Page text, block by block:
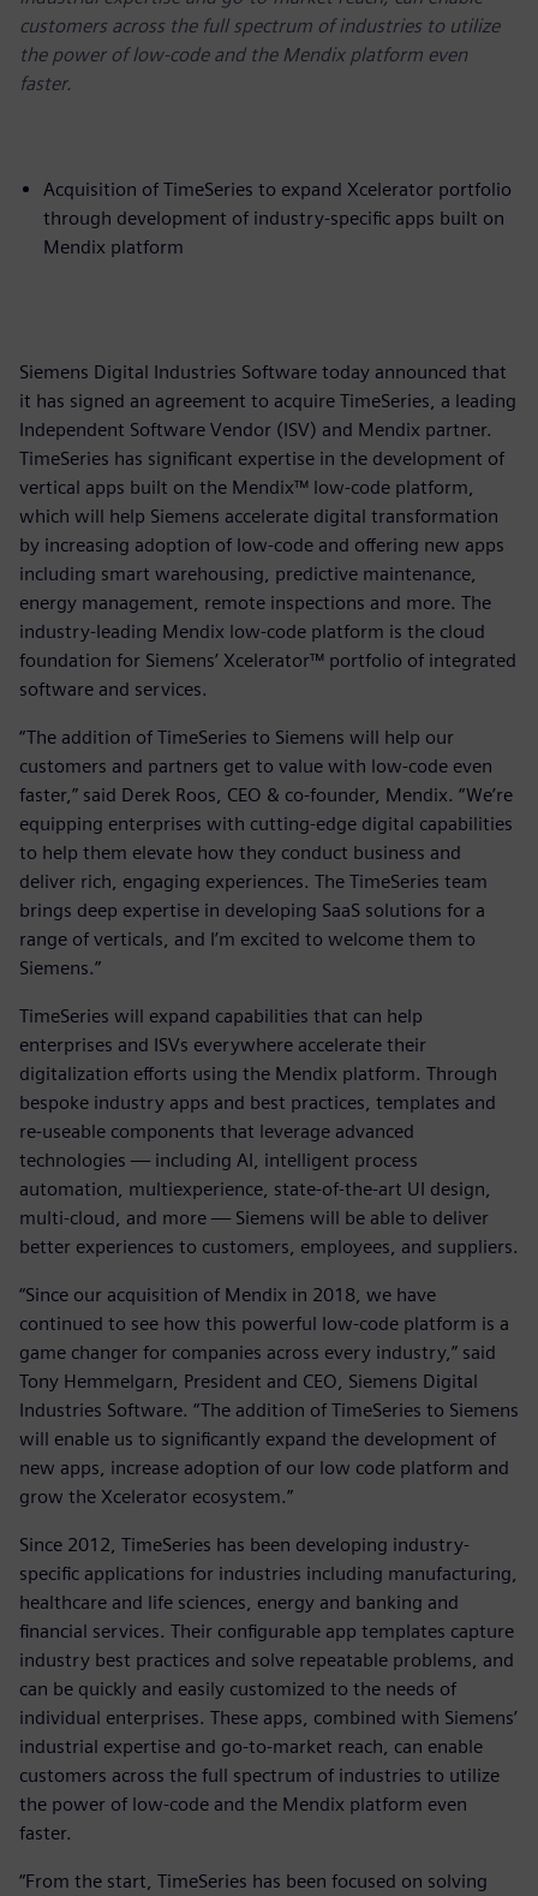
customers across the full spectrum of industries to utilize
the power of low-code and the Mendix platform even
faster.
Acquisition of TimeSeries to expand Xcelerator portfolio
through development of industry-specific apps built on
Mendix platform
Siemens Digital Industries Software today announced that
it has signed an agreement to acquire TimeSeries, a leading
Independent Software Vendor (ISV) and Mendix partner.
TimeSeries has significant expertise in the development of
vertical apps built on the Mendix™ low-code platform,
which will help Siemens accelerate digital transformation
by increasing adoption of low-code and offering new apps
including smart warehousing, predictive maintenance,
energy management, remote inspections and more. The
industry-leading Mendix low-code platform is the cloud
foundation for Siemens’ Xcelerator™ portfolio of integrated
software and services.
“The addition of TimeSeries to Siemens will help our
customers and partners get to value with low-code even
faster,” said Derek Roos, CEO & co-founder, Mendix. “We’re
equipping enterprises with cutting-edge digital capabilities
to help them elevate how they conduct business and
deliver rich, engaging experiences. The TimeSeries team
brings deep expertise in developing SaaS solutions for a
range of verticals, and I’m excited to welcome them to
Siemens.”
TimeSeries will expand capabilities that can help
enterprises and ISVs everywhere accelerate their
digitalization efforts using the Mendix platform. Through
bespoke industry apps and best practices, templates and
re-useable components that leverage advanced
technologies — including AI, intelligent process
automation, multiexperience, state-of-the-art UI design,
multi-cloud, and more — Siemens will be able to deliver
better experiences to customers, employees, and suppliers.
“Since our acquisition of Mendix in 2018, we have
continued to see how this powerful low-code platform is a
game changer for companies across every industry,” said
Tony Hemmelgarn, President and CEO, Siemens Digital
Industries Software. “The addition of TimeSeries to Siemens
will enable us to significantly expand the development of
new apps, increase adoption of our low code platform and
grow the Xcelerator ecosystem.”
Since 2012, TimeSeries has been developing industry-
specific applications for industries including manufacturing,
healthcare and life sciences, energy and banking and
financial services. Their configurable app templates capture
industry best practices and solve repeatable problems, and
can be quickly and easily customized to the needs of
individual enterprises. These apps, combined with Siemens’
industrial expertise and go-to-market reach, can enable
customers across the full spectrum of industries to utilize
the power of low-code and the Mendix platform even
faster.
“From the start, TimeSeries has been focused on solving